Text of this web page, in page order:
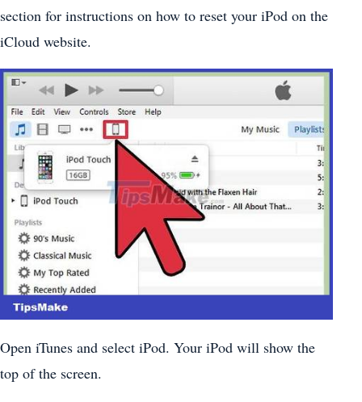
section for instructions on how to reset your iPod on the
iCloud website.
Open iTunes and select iPod. Your iPod will show the
top of the screen.